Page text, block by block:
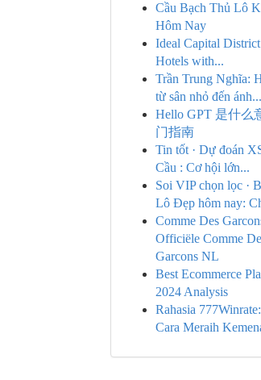
Cầu Bạch Thủ Lô
Hôm Nay
Ideal Capital
Hotels with...
Trần Trung Nghĩa:
từ sân nhỏ đến ánh...
Hello GPT 是什么
门指南
Tin tốt · Dự đoán
Cầu : Cơ hội lớn...
Soi VIP chọn lọc ·
Lô Đẹp hôm nay:
Comme Des
Officiële Comme
Garcons NL
Best Ecommerce
2024 Analysis
Rahasia
Cara Meraih